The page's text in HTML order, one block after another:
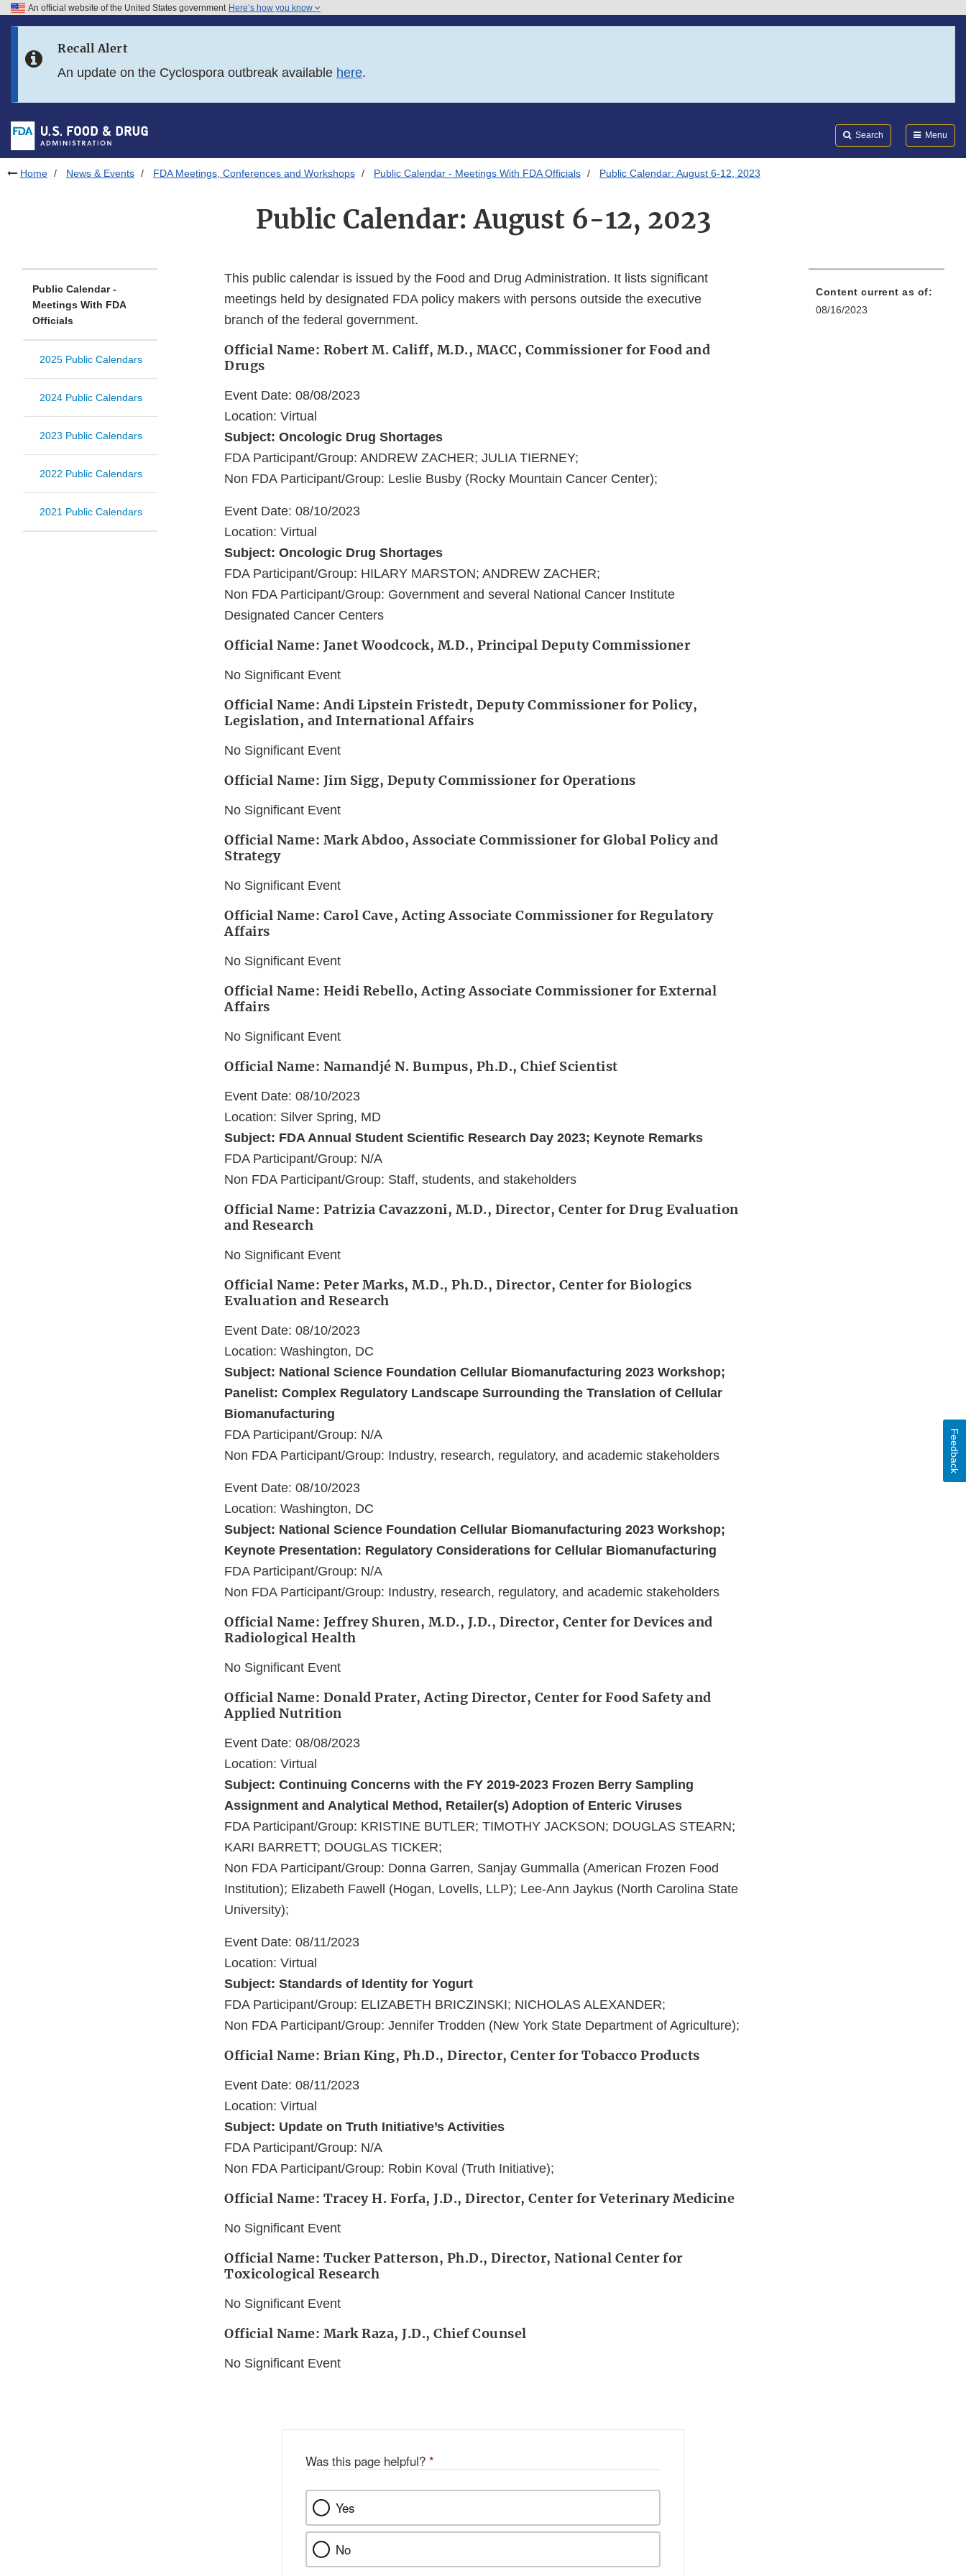
Skip to FDA Search
Skip to footer links
An official website of the United States government Here’s how you know
Recall Alert
An update on the Cyclospora outbreak available here.
Search Menu
Home News & Events FDA Meetings, Conferences and Workshops Public Calendar - Meetings With FDA Officials Public Calendar: August 6-12, 2023
Public Calendar: August 6-12, 2023
Public Calendar -
Meetings With FDA
Officials
2025 Public Calendars
2024 Public Calendars
2023 Public Calendars
2022 Public Calendars
2021 Public Calendars
This public calendar is issued by the Food and Drug Administration. It lists significant
meetings held by designated FDA policy makers with persons outside the executive
branch of the federal government.
Official Name: Robert M. Califf, M.D., MACC, Commissioner for Food and
Drugs
Event Date: 08/08/2023
Location: Virtual
Subject: Oncologic Drug Shortages
FDA Participant/Group: ANDREW ZACHER; JULIA TIERNEY;
Non FDA Participant/Group: Leslie Busby (Rocky Mountain Cancer Center);
Event Date: 08/10/2023
Location: Virtual
Subject: Oncologic Drug Shortages
FDA Participant/Group: HILARY MARSTON; ANDREW ZACHER;
Non FDA Participant/Group: Government and several National Cancer Institute
Designated Cancer Centers
Official Name: Janet Woodcock, M.D., Principal Deputy Commissioner
No Significant Event
Official Name: Andi Lipstein Fristedt, Deputy Commissioner for Policy,
Legislation, and International Affairs
No Significant Event
Official Name: Jim Sigg, Deputy Commissioner for Operations
No Significant Event
Official Name: Mark Abdoo, Associate Commissioner for Global Policy and
Strategy
No Significant Event
Official Name: Carol Cave, Acting Associate Commissioner for Regulatory
Affairs
No Significant Event
Official Name: Heidi Rebello, Acting Associate Commissioner for External
Affairs
No Significant Event
Official Name: Namandjé N. Bumpus, Ph.D., Chief Scientist
Event Date: 08/10/2023
Location: Silver Spring, MD
Subject: FDA Annual Student Scientific Research Day 2023; Keynote Remarks
FDA Participant/Group: N/A
Non FDA Participant/Group: Staff, students, and stakeholders
Official Name: Patrizia Cavazzoni, M.D., Director, Center for Drug Evaluation
and Research
No Significant Event
Official Name: Peter Marks, M.D., Ph.D., Director, Center for Biologics
Evaluation and Research
Event Date: 08/10/2023
Location: Washington, DC
Subject: National Science Foundation Cellular Biomanufacturing 2023 Workshop;
Panelist: Complex Regulatory Landscape Surrounding the Translation of Cellular
Biomanufacturing
FDA Participant/Group: N/A
Non FDA Participant/Group: Industry, research, regulatory, and academic stakeholders
Event Date: 08/10/2023
Location: Washington, DC
Subject: National Science Foundation Cellular Biomanufacturing 2023 Workshop;
Keynote Presentation: Regulatory Considerations for Cellular Biomanufacturing
FDA Participant/Group: N/A
Non FDA Participant/Group: Industry, research, regulatory, and academic stakeholders
Official Name: Jeffrey Shuren, M.D., J.D., Director, Center for Devices and
Radiological Health
No Significant Event
Official Name: Donald Prater, Acting Director, Center for Food Safety and
Applied Nutrition
Event Date: 08/08/2023
Location: Virtual
Subject: Continuing Concerns with the FY 2019-2023 Frozen Berry Sampling
Assignment and Analytical Method, Retailer(s) Adoption of Enteric Viruses
FDA Participant/Group: KRISTINE BUTLER; TIMOTHY JACKSON; DOUGLAS STEARN;
KARI BARRETT; DOUGLAS TICKER;
Non FDA Participant/Group: Donna Garren, Sanjay Gummalla (American Frozen Food
Institution); Elizabeth Fawell (Hogan, Lovells, LLP); Lee-Ann Jaykus (North Carolina State
University);
Event Date: 08/11/2023
Location: Virtual
Subject: Standards of Identity for Yogurt
FDA Participant/Group: ELIZABETH BRICZINSKI; NICHOLAS ALEXANDER;
Non FDA Participant/Group: Jennifer Trodden (New York State Department of Agriculture);
Official Name: Brian King, Ph.D., Director, Center for Tobacco Products
Event Date: 08/11/2023
Location: Virtual
Subject: Update on Truth Initiative’s Activities
FDA Participant/Group: N/A
Non FDA Participant/Group: Robin Koval (Truth Initiative);
Official Name: Tracey H. Forfa, J.D., Director, Center for Veterinary Medicine
No Significant Event
Official Name: Tucker Patterson, Ph.D., Director, National Center for
Toxicological Research
No Significant Event
Official Name: Mark Raza, J.D., Chief Counsel
No Significant Event
Content current as of:
08/16/2023
Was this page helpful? *
Yes
No
Feedback